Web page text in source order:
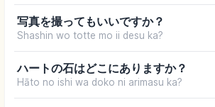
写真を撮ってもいいですか？
Shashin wo totte mo ii desu ka?
ハートの石はどこにありますか？
Hāto no ishi wa doko ni arimasu ka?